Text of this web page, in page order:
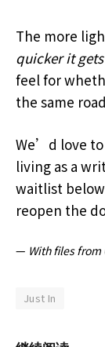
The more
quicker it
feel for
the same
We’d love to
living as a
waitlist
reopen the
— With files from
Just In